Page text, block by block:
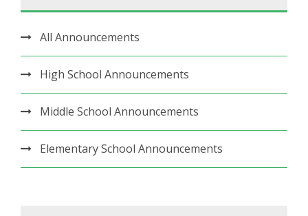
All Announcements
High School Announcements
Middle School Announcements
Elementary School Announcements